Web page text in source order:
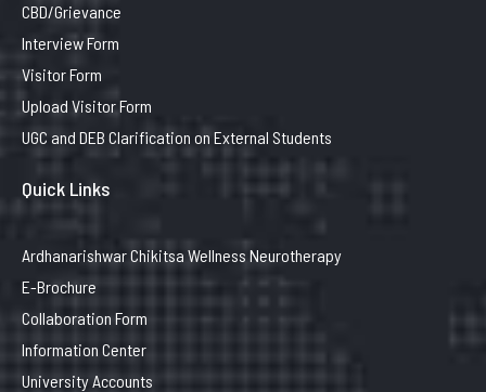
CBD/Grievance
Interview Form
Visitor Form
Upload Visitor Form
UGC and DEB Clarification on External Students
Quick Links
Ardhanarishwar Chikitsa Wellness Neurotherapy
E-Brochure
Collaboration Form
Information Center
University Accounts